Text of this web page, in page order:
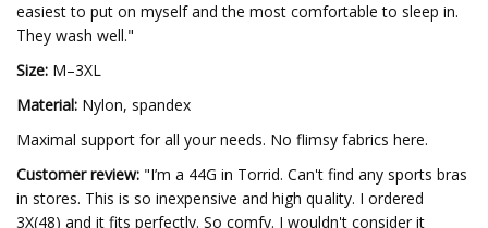
easiest to put on myself and the most comfortable to sleep in.
They wash well."
Size: M–3XL
Material: Nylon, spandex
Maximal support for all your needs. No flimsy fabrics here.
Customer review: "I’m a 44G in Torrid. Can't find any sports bras
in stores. This is so inexpensive and high quality. I ordered
3X(48) and it fits perfectly. So comfy. I wouldn't consider it